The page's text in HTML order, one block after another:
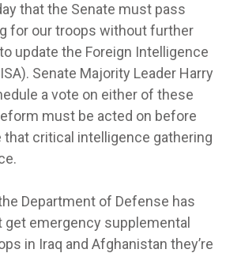
that the Senate must pass
for our troops without further
update the Foreign Intelligence
Senate Majority Leader Harry
a vote on either of these
must be acted on before
that critical intelligence gathering
Department of Defense has
get emergency supplemental
in Iraq and Afghanistan they’re